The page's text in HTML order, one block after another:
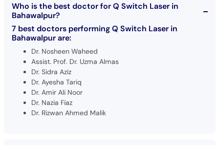
Who is the best doctor for Q Switch Laser in
Bahawalpur?
7 best doctors performing Q Switch Laser in
Bahawalpur are:
Dr. Nosheen Waheed
Assist. Prof. Dr. Uzma Almas
Dr. Sidra Aziz
Dr. Ayesha Tariq
Dr. Amir Ali Noor
Dr. Nazia Fiaz
Dr. Rizwan Ahmed Malik